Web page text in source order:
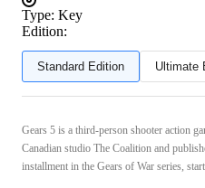
Type: Key
Edition:
Standard Edition Ultimate
Gears 5 is a third-person shooter action
Canadian studio The Coalition and
installment in the Gears of War series,